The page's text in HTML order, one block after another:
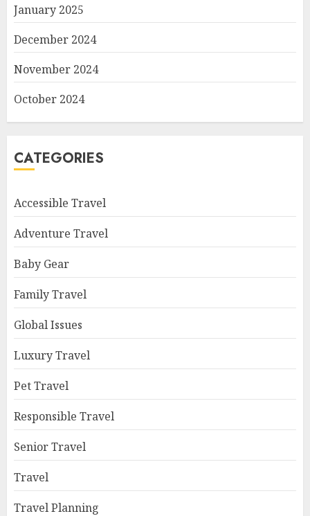
January 2025
December 2024
November 2024
October 2024
CATEGORIES
Accessible Travel
Adventure Travel
Baby Gear
Family Travel
Global Issues
Luxury Travel
Pet Travel
Responsible Travel
Senior Travel
Travel
Travel Planning